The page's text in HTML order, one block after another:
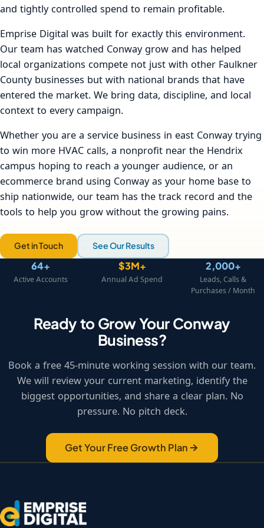
and tightly controlled spend to remain profitable.
Emprise Digital was built for exactly this environment.
Our team has watched Conway grow and has helped
local organizations compete not just with other Faulkner
County businesses but with national brands that have
entered the market. We bring data, discipline, and local
context to every campaign.
Whether you are a service business in east Conway trying
to win more HVAC calls, a nonprofit near the Hendrix
campus hoping to reach a younger audience, or an
ecommerce brand using Conway as your home base to
ship nationwide, our team has the track record and the
tools to help you grow without the growing pains.
Get in Touch See Our Results
64+
Active Accounts
$3M+
Annual Ad Spend
2,000+
Leads, Calls &
Purchases / Month
Ready to Grow Your Conway
Business?
Book a free 45-minute working session with our team.
We will review your current marketing, identify the
biggest opportunities, and share a clear plan. No
pressure. No pitch deck.
Get Your Free Growth Plan